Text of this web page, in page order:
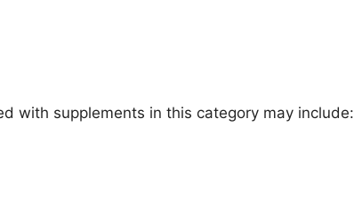
with supplements in this category may include: